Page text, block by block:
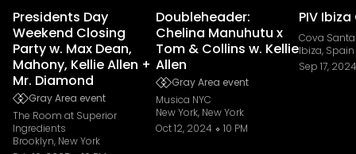
Presidents Day
Weekend Closing
Party w. Max Dean,
Mahony, Kellie Allen +
Mr. Diamond
Gray Area event
The Room at Superior
Ingredients
Brooklyn, New York
Doubleheader:
Chelina Manuhutu x
Tom & Collins w. Kellie
Allen
Gray Area event
Musica NYC
New York, New York
Oct 12, 2024
10 PM
PIV
Cova Santa
Ibiza, Spain
Sep 17, 2024